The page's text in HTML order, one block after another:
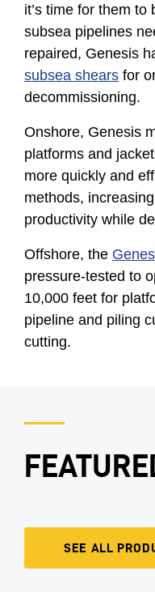
it’s time for them
subsea pipelines
repaired, Genesis
subsea shears for
decommissioning.
Onshore, Genesis
platforms and
more quickly and
methods,
productivity while
Offshore, the
pressure-tested to
10,000 feet for
pipeline and piling
cutting.
SEE ALL